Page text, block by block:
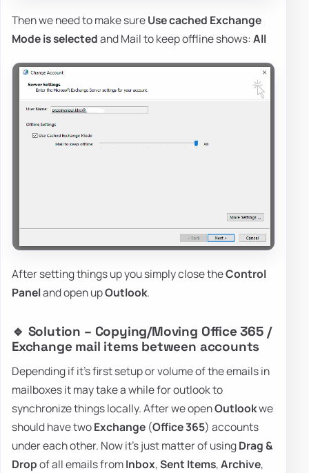
Then we need to make sureUse cached Exchange
Mode is selectedand Mail to keep offline shows: All
After setting things up you simply close theControl
Paneland open upOutlook.
🔹 Solution – Copying/Moving Office 365 /
Exchange mail items between accounts
Depending if it's first setup or volume of the emails in
mailboxes it may take a while for outlook to
synchronize things locally. After we openOutlookwe
should have twoExchange (Office 365) accounts
under each other. Now it's just matter of usingDrag &
Dropof all emails fromInbox,Sent Items,Archive,